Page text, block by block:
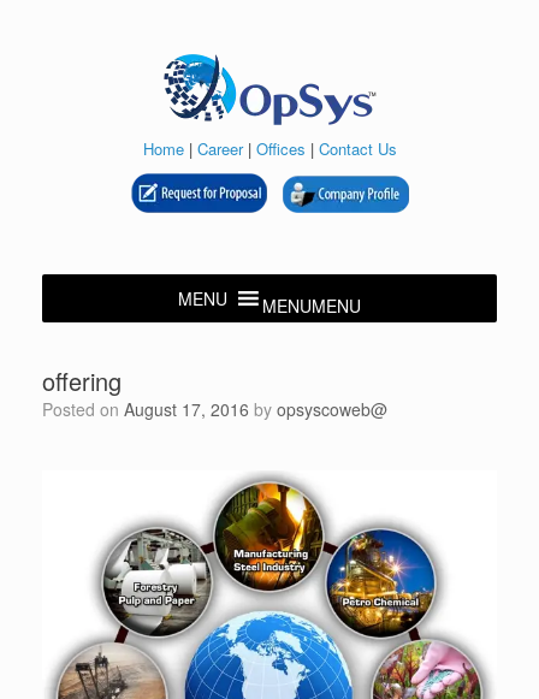
Home| Career| Offices | Contact Us
MENUMENU
offering
Posted on August 17, 2016 by opsyscoweb@